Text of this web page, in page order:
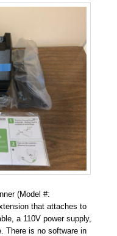
(Model #:
that attaches to
a 110V power supply,
There is no software in